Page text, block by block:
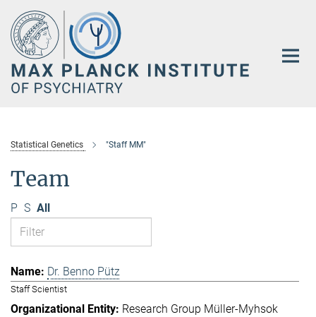
Main-
Content
Statistical Genetics "Staff MM"
Team
P S All
Dr. Benno Pütz
Staff Scientist
Research Group Müller-Myhsok